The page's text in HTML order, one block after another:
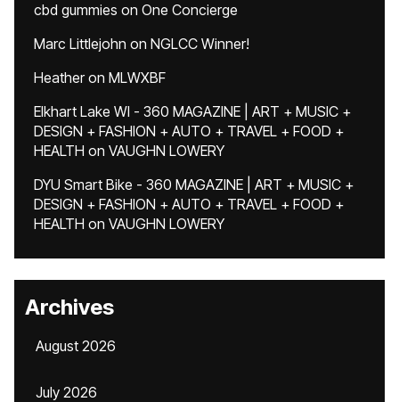
cbd gummies on One Concierge
Marc Littlejohn on NGLCC Winner!
Heatheron MLWXBF
Elkhart Lake WI - 360 MAGAZINE | ART + MUSIC +
DESIGN + FASHION + AUTO + TRAVEL + FOOD +
HEALTH on VAUGHN LOWERY
DYU Smart Bike - 360 MAGAZINE | ART + MUSIC +
DESIGN + FASHION + AUTO + TRAVEL + FOOD +
HEALTH on VAUGHN LOWERY
Archives
August 2026
July 2026